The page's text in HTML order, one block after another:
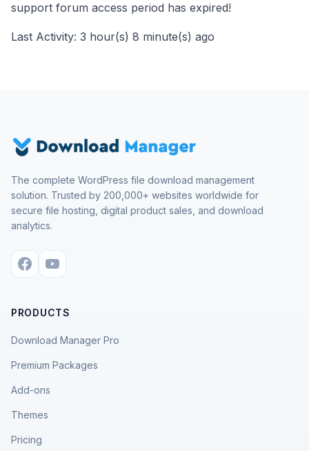
support forum access period has expired!
Last Activity: 3 hour(s) 8 minute(s) ago
The complete WordPress file download management
solution. Trusted by 200,000+ websites worldwide for
secure file hosting, digital product sales, and download
analytics.
PRODUCTS
Download Manager Pro
Premium Packages
Add-ons
Themes
Pricing